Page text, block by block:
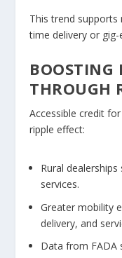
This trend
time delivery or
BOOSTING
THROUGH
Accessible credit
ripple effect:
Rural
services.
Greater mobility
delivery, and
Data from FADA